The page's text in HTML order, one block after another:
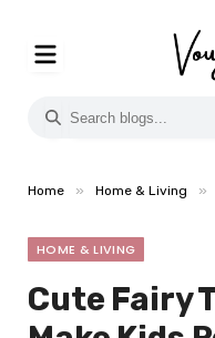
Home » Home & Living »
HOME & LIVING
Cute Fairy